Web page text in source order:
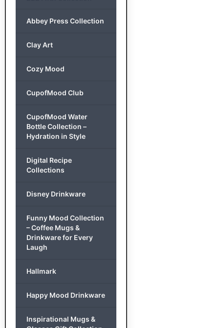
Abbey Press Collection
Clay Art
Cozy Mood
CupofMood Club
CupofMood Water
Bottle Collection –
Hydration in Style
Digital Recipe
Collections
Disney Drinkware
Funny Mood Collection
– Coffee Mugs &
Drinkware for Every
Laugh
Hallmark
Happy Mood Drinkware
Inspirational Mugs &